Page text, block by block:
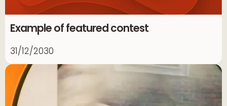
Example of featured contest
31/12/2030